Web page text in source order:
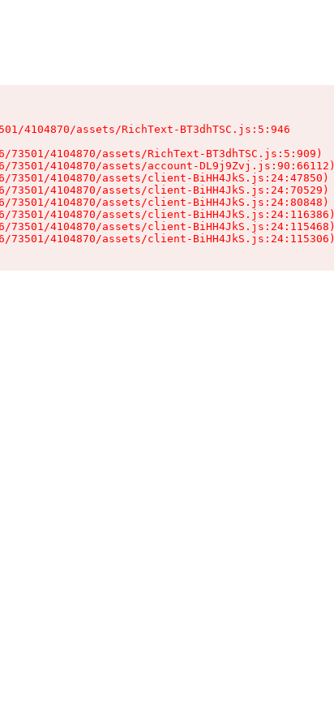
4104870/assets/RichText-BT3dhTSC.js:5:946
73501/4104870/assets/RichText-BT3dhTSC.js:5:909)
73501/4104870/assets/account-DL9j9Zvj.js:90:66112)
73501/4104870/assets/client-BiHH4JkS.js:24:47850)
73501/4104870/assets/client-BiHH4JkS.js:24:70529)
73501/4104870/assets/client-BiHH4JkS.js:24:80848)
73501/4104870/assets/client-BiHH4JkS.js:24:116386)
73501/4104870/assets/client-BiHH4JkS.js:24:115468)
73501/4104870/assets/client-BiHH4JkS.js:24:115306)